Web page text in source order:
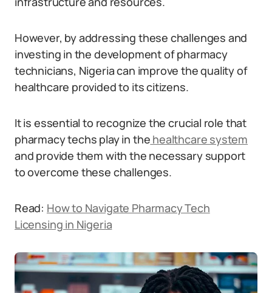
However, by addressing these challenges and
investing in the development of pharmacy
technicians, Nigeria can improve the quality of
healthcare provided to its citizens.
It is essential to recognize the crucial role that
pharmacy techs play in the healthcare system
and provide them with the necessary support
to overcome these challenges.
Read: How to Navigate Pharmacy Tech
Licensing in Nigeria